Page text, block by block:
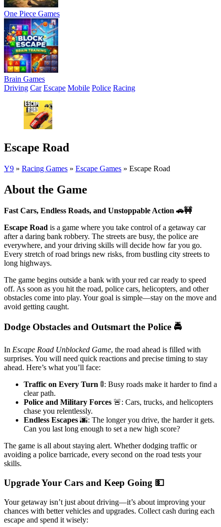
One Piece Games
Brain Games
Driving Car Escape Mobile Police Racing
Escape Road
Y9 » Racing Games » Escape Games » Escape Road
About the Game
Fast Cars, Endless Roads, and Unstoppable Action 🚗🚧
Escape Road is a game where you take control of a getaway car
after a daring bank robbery. The streets are busy, the police are
everywhere, and your driving skills will decide how far you go.
Every stretch of road brings new risks, from bustling city streets to
long highways.
The game begins outside a bank with your red car ready to speed
off. As soon as you hit the road, police cars, helicopters, and other
obstacles come into play. Your goal is simple—stay on the move and
avoid getting caught.
Dodge Obstacles and Outsmart the Police 🚔
In Escape Road Unblocked Game, the road ahead is filled with
surprises. You will need quick reactions and precise timing to stay
ahead. Here’s what you’ll face:
Traffic on Every Turn 🚦: Busy roads make it harder to find a
clear path.
Police and Military Forces 🚨: Cars, trucks, and helicopters
chase you relentlessly.
Endless Escapes 🌆: The longer you drive, the harder it gets.
Can you last long enough to set a new high score?
The game is all about staying alert. Whether dodging traffic or
avoiding a police barricade, every second on the road tests your
skills.
Upgrade Your Cars and Keep Going 💵
Your getaway isn’t just about driving—it’s about improving your
chances with better vehicles and upgrades. Collect cash during each
escape and spend it wisely: